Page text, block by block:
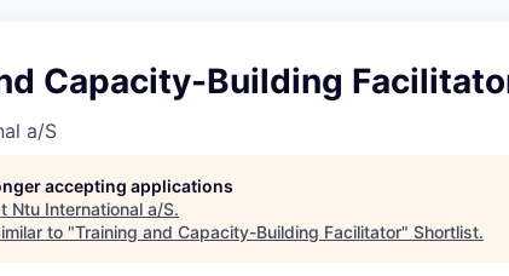
Capacity-Building
a/S
accepting applications
Ntu International a/S.
to "Training and Capacity-Building Facilitator" Shortlist.